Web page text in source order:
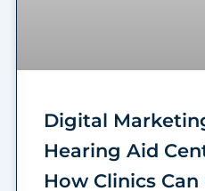
Digital
Hearing Aid
How Clinics